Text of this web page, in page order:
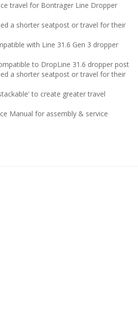
travel for Bontrager Line Dropper
a shorter seatpost or travel for their
with Line 31.6 Gen 3 dropper
to DropLine 31.6 dropper post
a shorter seatpost or travel for their
to create greater travel
Manual for assembly & service